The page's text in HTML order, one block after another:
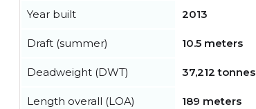
Year built 2013
Draft (summer) 10.5 meters
Deadweight (DWT) 37,212 tonnes
Length overall (LOA) 189 meters